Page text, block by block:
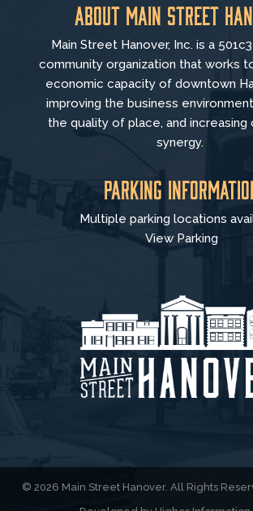
About Main Street
Main Street Hanover, Inc. is a
community organization that works
economic capacity of downtown
improving the business
the quality of place, and increasing
synergy.
Parking
Multiple parking locations
View Parking
© 2026 Main Street Hanover. All Rights